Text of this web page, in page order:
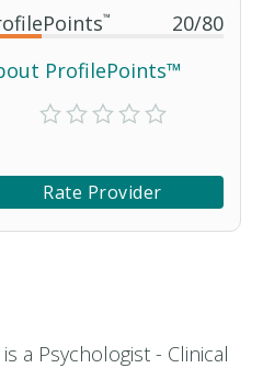
™ 20/80
ProfilePoints™
Rate Provider
a Psychologist - Clinical